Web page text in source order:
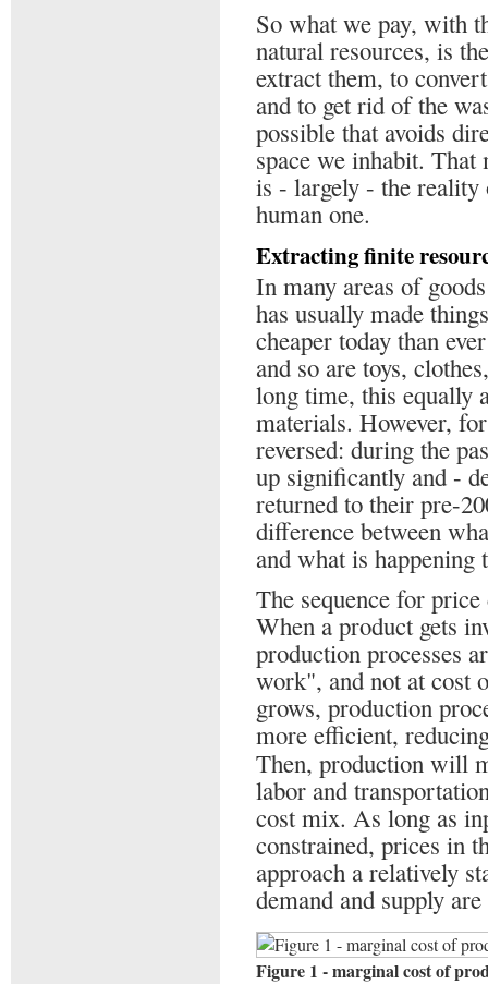
So what we pay, with
natural resources, is
extract them, to
and to get rid of the
possible that avoids
space we inhabit.
is - largely - the reality
human one.
Extracting finite
In many areas of
has usually made
cheaper today than
and so are toys,
long time, this equally
materials. However,
reversed: during the
up significantly and -
returned to their pre-
difference between
and what is happening
The sequence for
When a product gets
production processes
work", and not at cost
grows, production
more efficient,
Then, production will
labor and
cost mix. As long as
constrained, prices in
approach a relatively
demand and supply
Figure 1 - marginal cost of